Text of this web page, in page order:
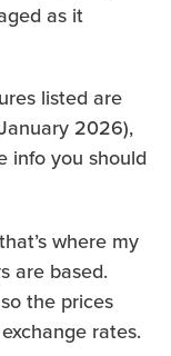
as it
listed are
2026),
info you should
where my
are based.
the prices
rates.